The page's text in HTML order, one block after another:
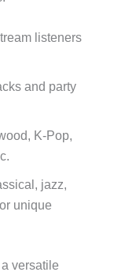
listeners
and party
K-Pop,
jazz,
unique
versatile